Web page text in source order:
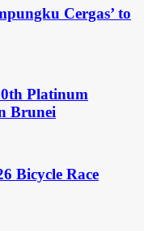
Cergas’ to
Platinum
Brunei
Bicycle Race